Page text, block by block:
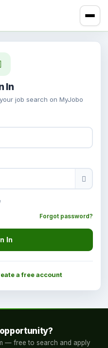
In
job search on MyJobo
Forgot password?
In
a free account
— free to search and apply